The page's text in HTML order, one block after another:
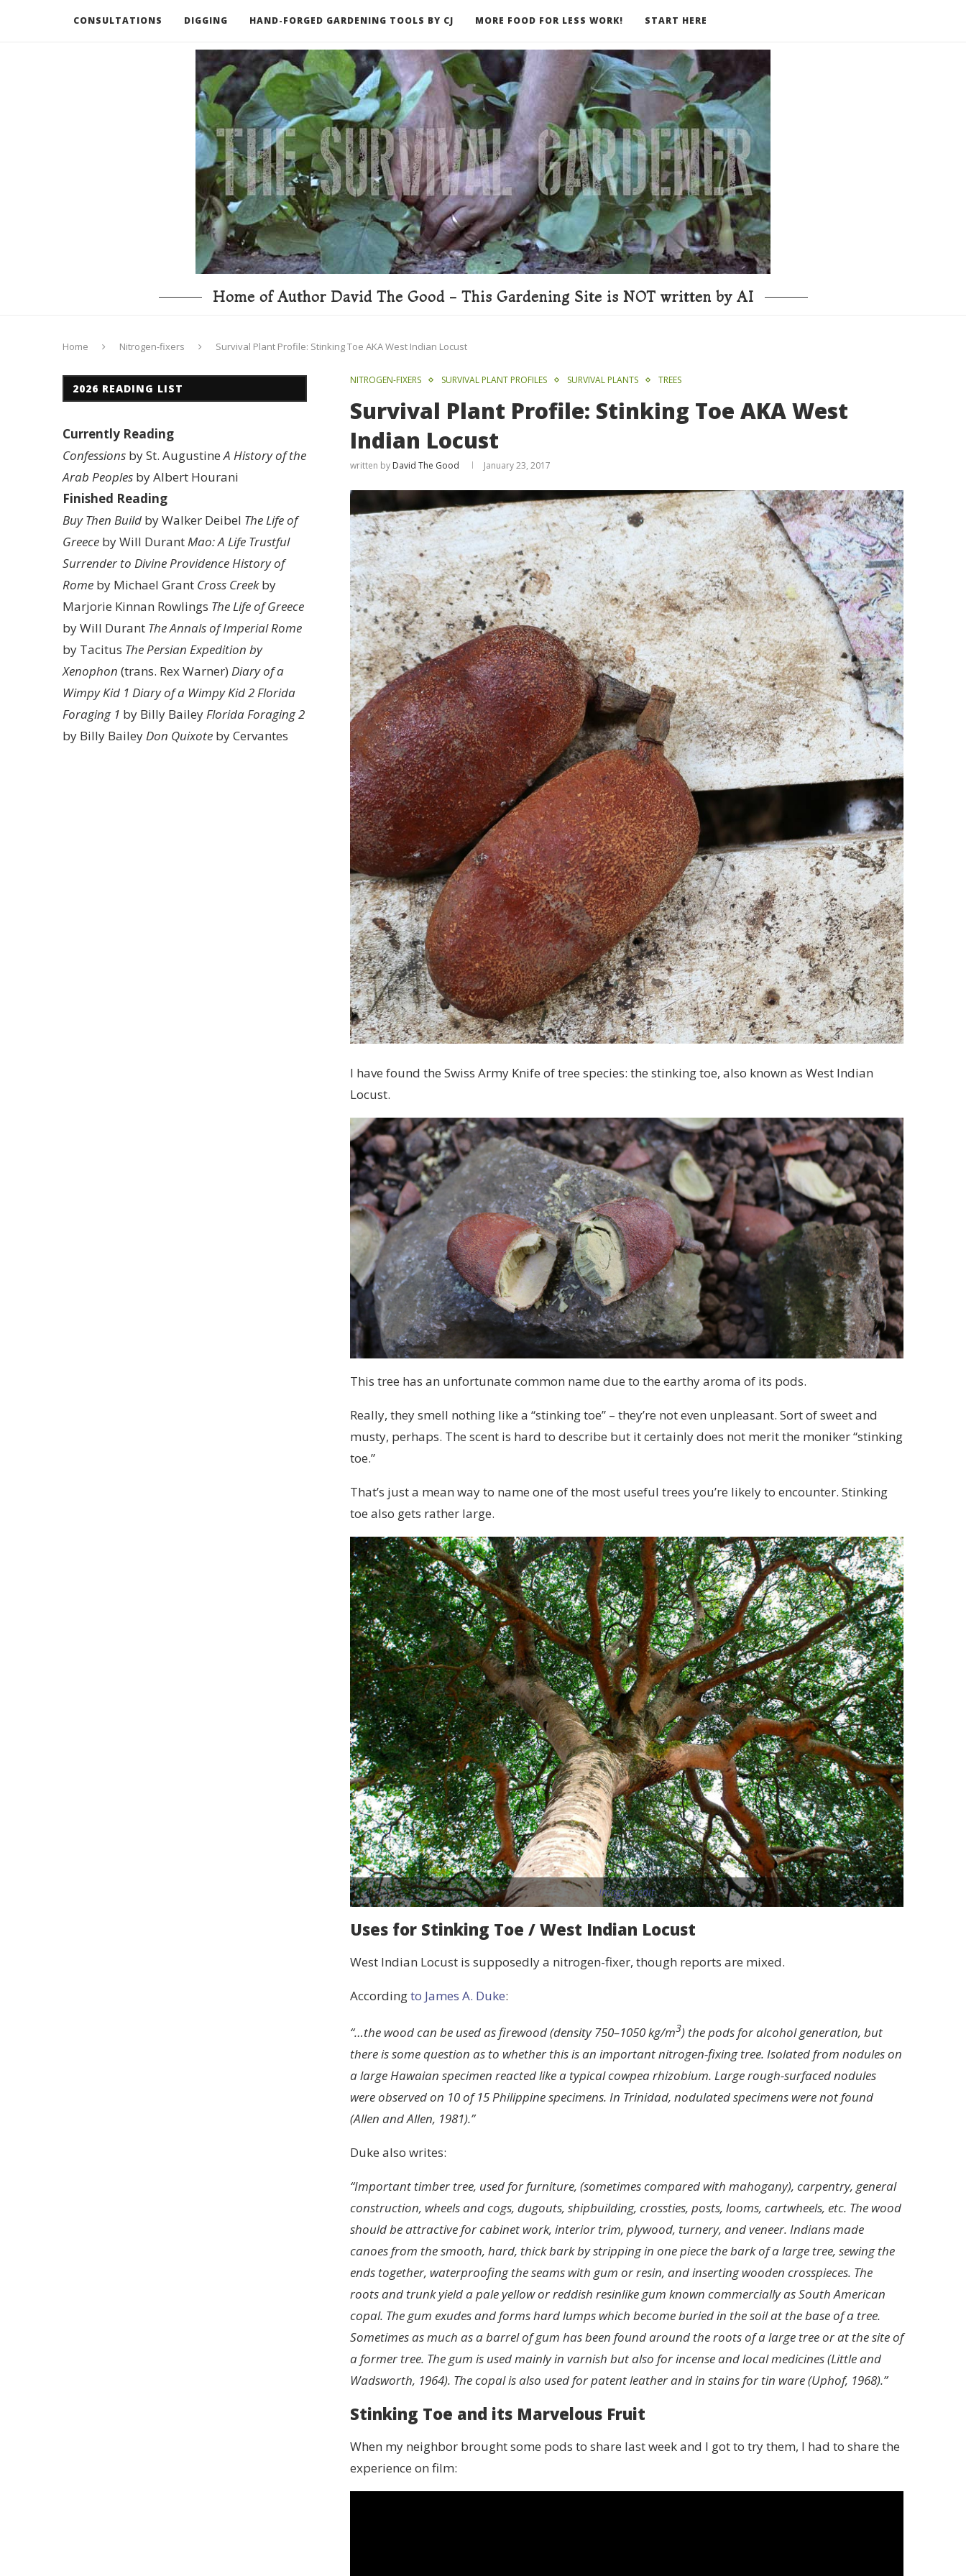
CONSULTATIONS DIGGING HAND-FORGED GARDENING TOOLS BY CJ MORE FOOD FOR LESS WORK! START HERE
RECOMMENDED BOOKS AND TOOLS GO DEEPER
Home of Author David The Good - This Gardening Site is NOT written by AI
Home Nitrogen-fixers Survival Plant Profile: Stinking Toe AKA West Indian Locust
NITROGEN-FIXERS SURVIVAL PLANT PROFILES SURVIVAL PLANTS TREES
Survival Plant Profile: Stinking Toe AKA West
Indian Locust
written by David The Good January 23, 2017
I have found the Swiss Army Knife of tree species: the stinking toe, also known as West Indian
Locust.
This tree has an unfortunate common name due to the earthy aroma of its pods.
Really, they smell nothing like a “stinking toe” – they’re not even unpleasant. Sort of sweet and
musty, perhaps. The scent is hard to describe but it certainly does not merit the moniker “stinking
toe.”
That’s just a mean way to name one of the most useful trees you’re likely to encounter. Stinking
toe also gets rather large.
Image credit
Uses for Stinking Toe / West Indian Locust
West Indian Locust is supposedly a nitrogen-fixer, though reports are mixed.
Accordingto James A. Duke:
“…the wood can be used as firewood (density 750–1050 kg/m3) the pods for alcohol generation, but
there is some question as to whether this is an important nitrogen-fixing tree. Isolated from nodules on
a large Hawaian specimen reacted like a typical cowpea rhizobium. Large rough-surfaced nodules
were observed on 10 of 15 Philippine specimens. In Trinidad, nodulated specimens were not found
(Allen and Allen, 1981).”
Duke also writes:
“Important timber tree, used for furniture, (sometimes compared with mahogany), carpentry, general
construction, wheels and cogs, dugouts, shipbuilding, crossties, posts, looms, cartwheels, etc. The wood
should be attractive for cabinet work, interior trim, plywood, turnery, and veneer. Indians made
canoes from the smooth, hard, thick bark by stripping in one piece the bark of a large tree, sewing the
ends together, waterproofing the seams with gum or resin, and inserting wooden crosspieces. The
roots and trunk yield a pale yellow or reddish resinlike gum known commercially as South American
copal. The gum exudes and forms hard lumps which become buried in the soil at the base of a tree.
Sometimes as much as a barrel of gum has been found around the roots of a large tree or at the site of
a former tree. The gum is used mainly in varnish but also for incense and local medicines (Little and
Wadsworth, 1964). The copal is also used for patent leather and in stains for tin ware (Uphof, 1968).”
Stinking Toe and its Marvelous Fruit
When my neighbor brought some pods to share last week and I got to try them, I had to share the
experience on film:
2026 READING LIST
Currently Reading
Confessions by St. AugustineA History of the
Arab Peoples by Albert Hourani
Finished Reading
Buy Then Build by Walker Deibel The Life of
Greece by Will DurantMao: A Life Trustful
Surrender to Divine ProvidenceHistory of
Rome by Michael Grant Cross Creekby
Marjorie Kinnan Rowlings The Life of Greece
by Will Durant The Annals of Imperial Rome
by Tacitus The Persian Expedition by
Xenophon (trans. Rex Warner) Diary of a
Wimpy Kid 1 Diary of a Wimpy Kid 2Florida
Foraging 1 by Billy BaileyFlorida Foraging 2
by Billy BaileyDon Quixote by Cervantes